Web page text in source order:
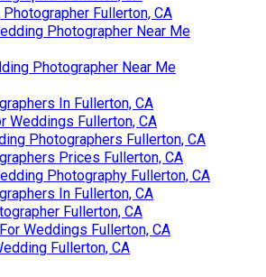
Fullerton, CA
Photographer Near Me
Photographer Near Me
In Fullerton, CA
Weddings Fullerton, CA
Photographers Fullerton, CA
Prices Fullerton, CA
Photography Fullerton, CA
In Fullerton, CA
Fullerton, CA
Weddings Fullerton, CA
Fullerton, CA